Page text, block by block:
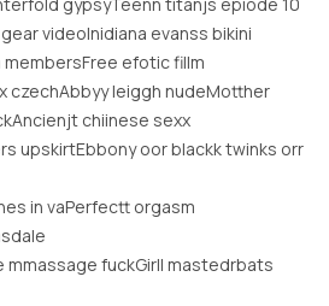
videoInidiana evanss bikini
efotic fillm
czechAbbyy leiggh nudeMotther
chiinese sexx
upskirtEbbony oor blackk twinks orr
in vaPerfectt orgasm
mmassage fuckGirll mastedrbats